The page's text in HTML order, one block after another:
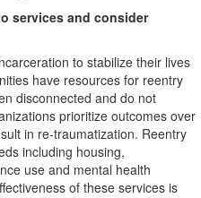
services and consider
to stabilize their lives
have resources for reentry
disconnected and do not
prioritize outcomes over
in re-traumatization. Reentry
including housing,
use and mental health
of these services is